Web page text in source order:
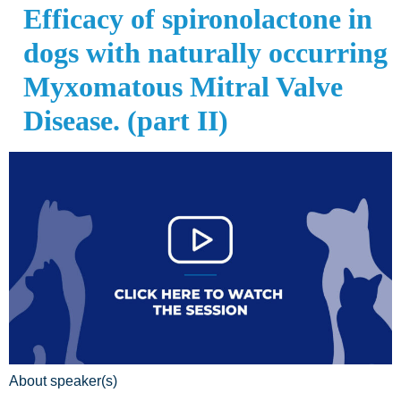
Efficacy of spironolactone in
dogs with naturally occurring
Myxomatous Mitral Valve
Disease. (part II)
About speaker(s)